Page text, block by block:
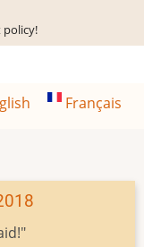
Français